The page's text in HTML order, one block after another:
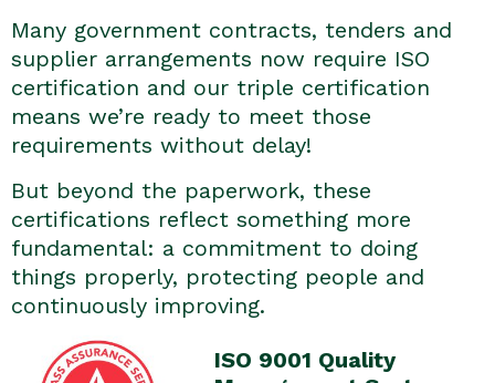
Many government contracts, tenders and
supplier arrangements now require ISO
certification and our triple certification
means we’re ready to meet those
requirements without delay!
But beyond the paperwork, these
certifications reflect something more
fundamental: a commitment to doing
things properly, protecting people and
continuously improving.
ISO 9001 Quality